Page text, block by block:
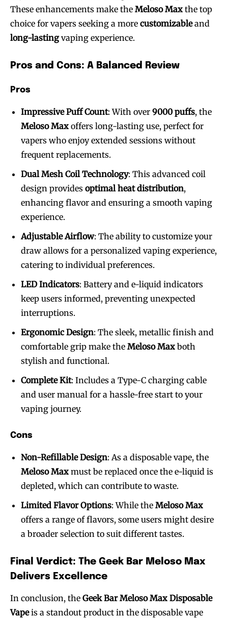
Join VAPEAST subscribers and
stay tuned with the hot vaping
trends.
SUBSCRIBE
Join VAPEAST subscribers and
stay tuned with the hot vaping
trends.
SUBSCRIBE
These enhancements make the Meloso Max the top
choice for vapers seeking a more customizableand
long-lastingvaping experience.
Pros and Cons: A Balanced Review
Pros
Impressive Puff Count: With over 9000 puffs, the
Meloso Max offers long-lasting use, perfect for
vapers who enjoy extended sessions without
frequent replacements.
Dual Mesh Coil Technology: This advanced coil
design provides optimal heat distribution,
enhancing flavor and ensuring a smooth vaping
experience.
Adjustable Airflow: The ability to customize your
draw allows for a personalized vaping experience,
catering to individual preferences.
LED Indicators: Battery and e-liquid indicators
keep users informed, preventing unexpected
interruptions.
Ergonomic Design: The sleek, metallic finish and
comfortable grip make the Meloso Max both
stylish and functional.
Complete Kit: Includes a Type-C charging cable
and user manual for a hassle-free start to your
vaping journey.
Cons
Non-Refillable Design: As a disposable vape, the
Meloso Max must be replaced once the e-liquid is
depleted, which can contribute to waste.
Limited Flavor Options: While the Meloso Max
offers a range of flavors, some users might desire
a broader selection to suit different tastes.
Final Verdict: The Geek Bar Meloso Max
Delivers Excellence
In conclusion, the Geek Bar Meloso Max Disposable
Vapeis a standout product in the disposable vape